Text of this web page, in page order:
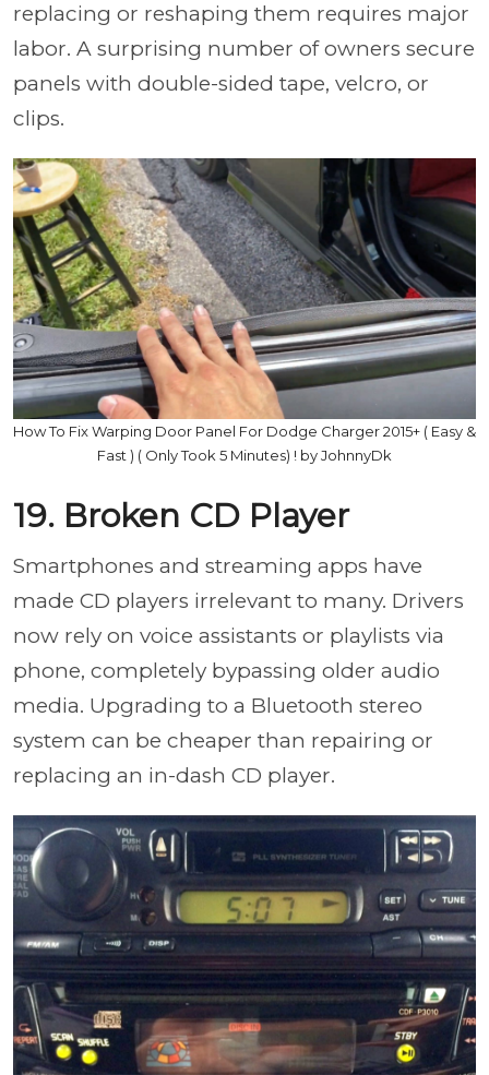
replacing or reshaping them requires major
labor. A surprising number of owners secure
panels with double-sided tape, velcro, or
clips.
How To Fix Warping Door Panel For Dodge Charger 2015+ ( Easy &
Fast ) ( Only Took 5 Minutes) ! by JohnnyDk
19. Broken CD Player
Smartphones and streaming apps have
made CD players irrelevant to many. Drivers
now rely on voice assistants or playlists via
phone, completely bypassing older audio
media. Upgrading to a Bluetooth stereo
system can be cheaper than repairing or
replacing an in-dash CD player.